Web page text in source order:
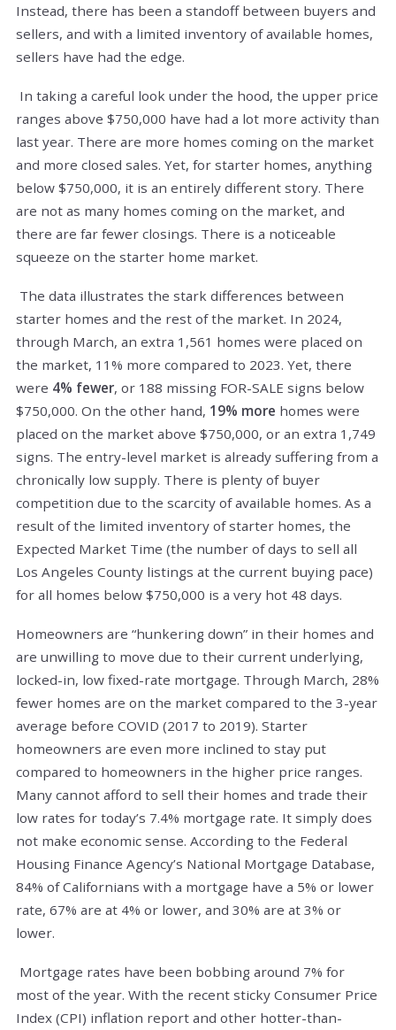
Instead, there has been a standoff between buyers and
sellers, and with a limited inventory of available homes,
sellers have had the edge.
In taking a careful look under the hood, the upper price
ranges above $750,000 have had a lot more activity than
last year. There are more homes coming on the market
and more closed sales. Yet, for starter homes, anything
below $750,000, it is an entirely different story. There
are not as many homes coming on the market, and
there are far fewer closings. There is a noticeable
squeeze on the starter home market.
The data illustrates the stark differences between
starter homes and the rest of the market. In 2024,
through March, an extra 1,561 homes were placed on
the market, 11% more compared to 2023. Yet, there
were 4% fewer, or 188 missing FOR-SALE signs below
$750,000. On the other hand, 19% more homes were
placed on the market above $750,000, or an extra 1,749
signs. The entry-level market is already suffering from a
chronically low supply. There is plenty of buyer
competition due to the scarcity of available homes. As a
result of the limited inventory of starter homes, the
Expected Market Time (the number of days to sell all
Los Angeles County listings at the current buying pace)
for all homes below $750,000 is a very hot 48 days.
Homeowners are “hunkering down” in their homes and
are unwilling to move due to their current underlying,
locked-in, low fixed-rate mortgage. Through March, 28%
fewer homes are on the market compared to the 3-year
average before COVID (2017 to 2019). Starter
homeowners are even more inclined to stay put
compared to homeowners in the higher price ranges.
Many cannot afford to sell their homes and trade their
low rates for today’s 7.4% mortgage rate. It simply does
not make economic sense. According to the Federal
Housing Finance Agency’s National Mortgage Database,
84% of Californians with a mortgage have a 5% or lower
rate, 67% are at 4% or lower, and 30% are at 3% or
lower.
Mortgage rates have been bobbing around 7% for
most of the year. With the recent sticky Consumer Price
Index (CPI) inflation report and other hotter-than-